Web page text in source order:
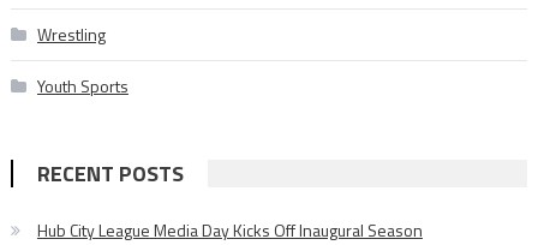
Wrestling
Youth Sports
RECENT POSTS
Hub City League Media Day Kicks Off Inaugural Season